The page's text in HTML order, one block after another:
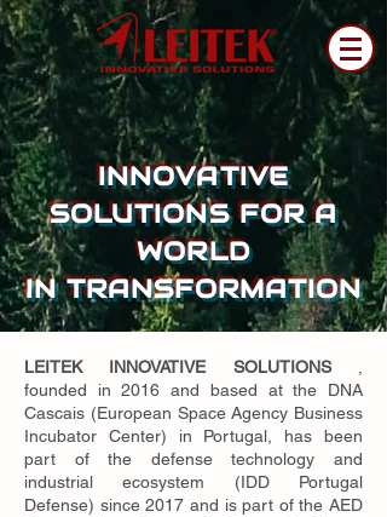
INNOVATIVE
SOLUTIONS FOR A
WORLD
IN TRANSFORMATION
LEITEK INNOVATIVE SOLUTIONS,
founded in 2016 and based at the DNA
Cascais (European Space Agency Business
Incubator Center) in Portugal, has been
part of the defense technology and
industrial ecosystem (IDD Portugal
Defense) since 2017 and is part of the AED